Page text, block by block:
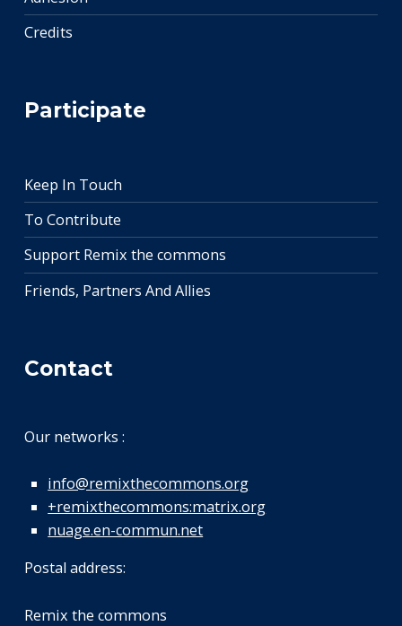
Credits
Participate
Keep In Touch
To Contribute
Support Remix the commons
Friends, Partners And Allies
Contact
Our networks :
info@remixthecommons.org
+remixthecommons:matrix.org
nuage.en-commun.net
Postal address:
Remix the commons